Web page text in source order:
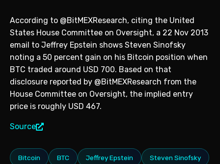
According to @BitMEXResearch, citing the United
States House Committee on Oversight, a 22 Nov 2013
email to Jeffrey Epstein shows Steven Sinofsky
noting a 50 percent gain on his Bitcoin position when
BTC traded around USD 700. Based on that
disclosure reported by @BitMEXResearch from the
House Committee on Oversight, the implied entry
price is roughly USD 467.
Source
Bitcoin BTC Jeffrey Epstein Steven Sinofsky